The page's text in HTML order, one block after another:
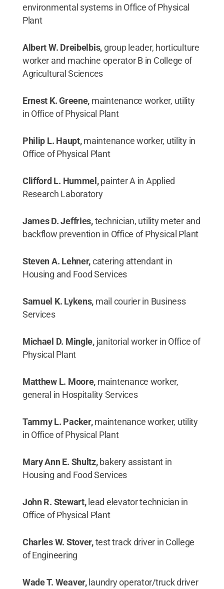
environmental systems in Office of Physical
Plant
Albert W. Dreibelbis, group leader, horticulture
worker and machine operator B in College of
Agricultural Sciences
Ernest K. Greene, maintenance worker, utility
in Office of Physical Plant
Philip L. Haupt,maintenance worker, utility in
Office of Physical Plant
Clifford L. Hummel,painter A in Applied
Research Laboratory
James D. Jeffries,technician, utility meter and
backflow prevention in Office of Physical Plant
Steven A. Lehner,catering attendant in
Housing and Food Services
Samuel K. Lykens, mail courier in Business
Services
Michael D. Mingle,janitorial worker in Office of
Physical Plant
Matthew L. Moore, maintenance worker,
general in Hospitality Services
Tammy L. Packer,maintenance worker, utility
in Office of Physical Plant
Mary Ann E. Shultz,bakery assistant in
Housing and Food Services
John R. Stewart,lead elevator technician in
Office of Physical Plant
Charles W. Stover,test track driver in College
of Engineering
Wade T. Weaver,laundry operator/truck driver